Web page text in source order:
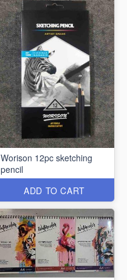
Worison 12pc sketching
pencil
ADD TO CART